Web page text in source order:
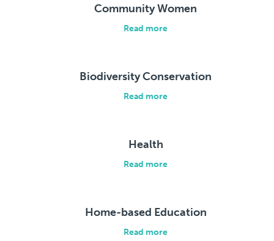
Community Women
Read more
Biodiversity Conservation
Read more
Health
Read more
Home-based Education
Read more